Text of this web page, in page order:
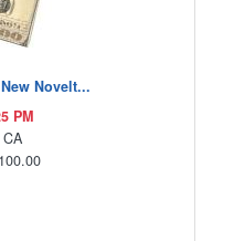
Novelt...
PM